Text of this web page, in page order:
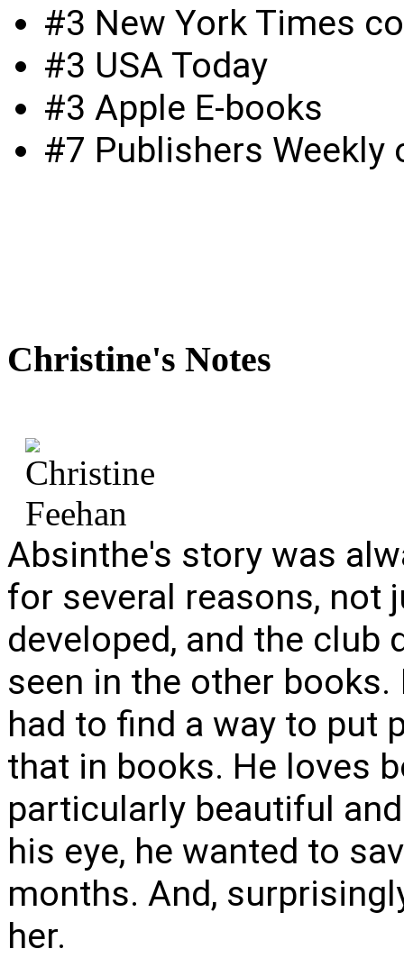
#3 New York Times
#3 USA Today
#3 Apple E-books
#7 Publishers Weekly
Christine's Notes
Absinthe's story was
for several reasons, not
developed, and the club
seen in the other
had to find a way to put
that in books. He loves
particularly beautiful
his eye, he wanted to
months. And,
her.